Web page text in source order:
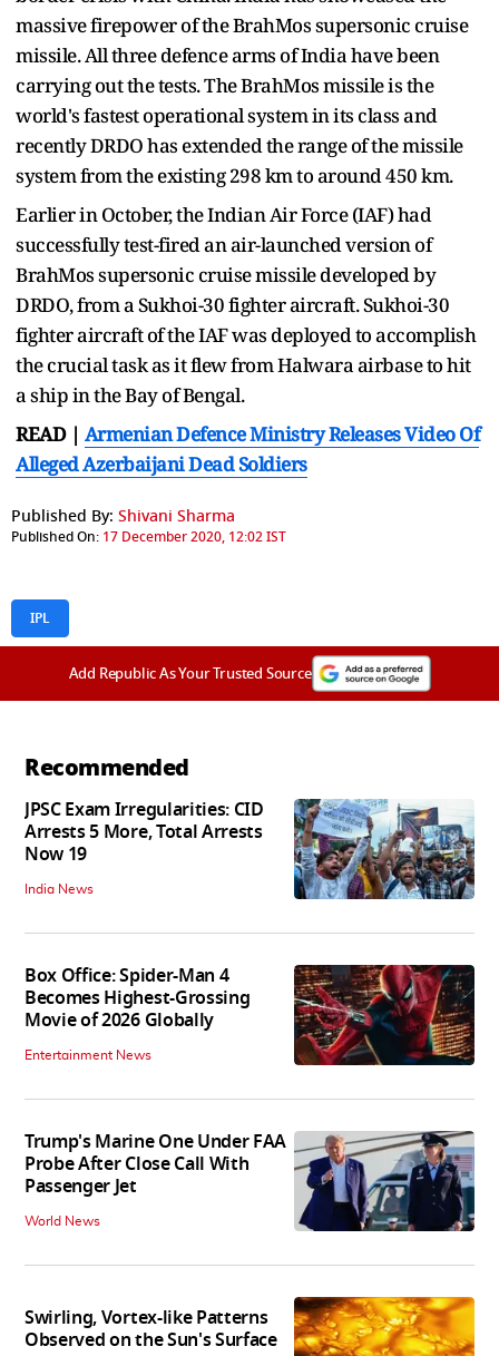
massive firepower of the BrahMos supersonic cruise
missile. All three defence arms of India have been
carrying out the tests. The BrahMos missile is the
world's fastest operational system in its class and
recently DRDO has extended the range of the missile
system from the existing 298 km to around 450 km.
Earlier in October, the Indian Air Force (IAF) had
successfully test-fired an air-launched version of
BrahMos supersonic cruise missile developed by
DRDO, from a Sukhoi-30 fighter aircraft. Sukhoi-30
fighter aircraft of the IAF was deployed to accomplish
the crucial task as it flew from Halwara airbase to hit
a ship in the Bay of Bengal.
READ | Armenian Defence Ministry Releases Video Of
Alleged Azerbaijani Dead Soldiers
Published By: Shivani Sharma
Published On: 17 December 2020, 12:02 IST
IPL
Add Republic As Your Trusted Source
Recommended
JPSC Exam Irregularities: CID
Arrests 5 More, Total Arrests
Now 19
India News
Box Office: Spider-Man 4
Becomes Highest-Grossing
Movie of 2026 Globally
Entertainment News
Trump's Marine One Under FAA
Probe After Close Call With
Passenger Jet
World News
Swirling, Vortex-like Patterns
Observed on the Sun's Surface